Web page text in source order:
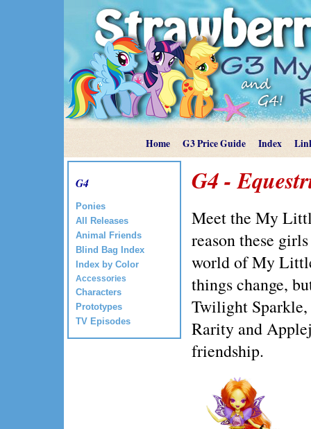
Home G3 Price Guide Index
G4
Ponies
All Releases
Animal Friends
Blind Bag Index
Index by Color
Accessories
Characters
Prototypes
TV Episodes
G4 -
Meet the My
reason these
world of My
things change,
Twilight Sparkle,
Rarity and
friendship.